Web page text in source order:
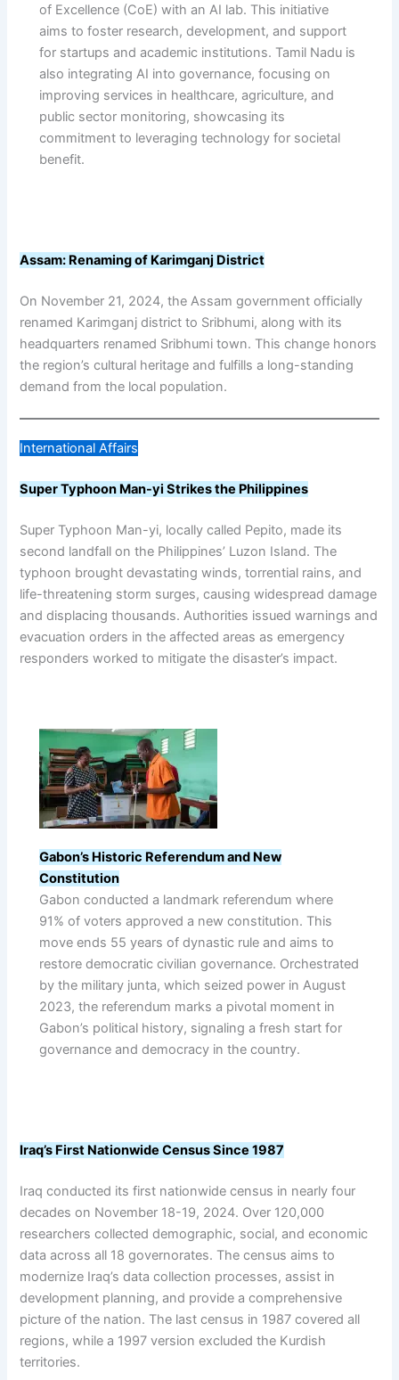
of Excellence (CoE) with an AI lab. This initiative
aims to foster research, development, and support
for startups and academic institutions. Tamil Nadu is
also integrating AI into governance, focusing on
improving services in healthcare, agriculture, and
public sector monitoring, showcasing its
commitment to leveraging technology for societal
benefit.
Assam: Renaming of Karimganj District
On November 21, 2024, the Assam government officially
renamed Karimganj district to Sribhumi, along with its
headquarters renamed Sribhumi town. This change honors
the region’s cultural heritage and fulfills a long-standing
demand from the local population.
International Affairs
Super Typhoon Man-yi Strikes the Philippines
Super Typhoon Man-yi, locally called Pepito, made its
second landfall on the Philippines’ Luzon Island. The
typhoon brought devastating winds, torrential rains, and
life-threatening storm surges, causing widespread damage
and displacing thousands. Authorities issued warnings and
evacuation orders in the affected areas as emergency
responders worked to mitigate the disaster’s impact.
Gabon’s Historic Referendum and New
Constitution
Gabon conducted a landmark referendum where
91% of voters approved a new constitution. This
move ends 55 years of dynastic rule and aims to
restore democratic civilian governance. Orchestrated
by the military junta, which seized power in August
2023, the referendum marks a pivotal moment in
Gabon’s political history, signaling a fresh start for
governance and democracy in the country.
Iraq’s First Nationwide Census Since 1987
Iraq conducted its first nationwide census in nearly four
decades on November 18-19, 2024. Over 120,000
researchers collected demographic, social, and economic
data across all 18 governorates. The census aims to
modernize Iraq’s data collection processes, assist in
development planning, and provide a comprehensive
picture of the nation. The last census in 1987 covered all
regions, while a 1997 version excluded the Kurdish
territories.